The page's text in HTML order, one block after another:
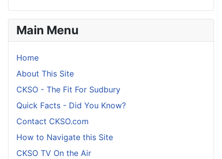
Main Menu
Home
About This Site
CKSO - The Fit For Sudbury
Quick Facts - Did You Know?
Contact CKSO.com
How to Navigate this Site
CKSO TV On the Air